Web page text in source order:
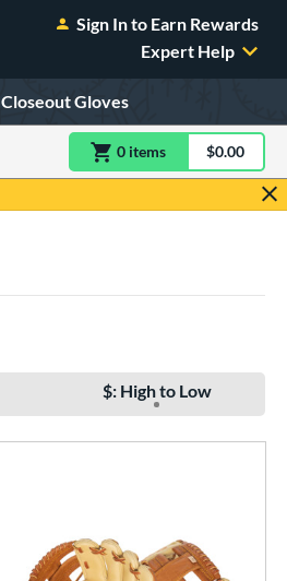
Sign In to Earn Rewards
Expert Help
Closeout Gloves
0 itemsitem(s) in$0.00
$: High to Low